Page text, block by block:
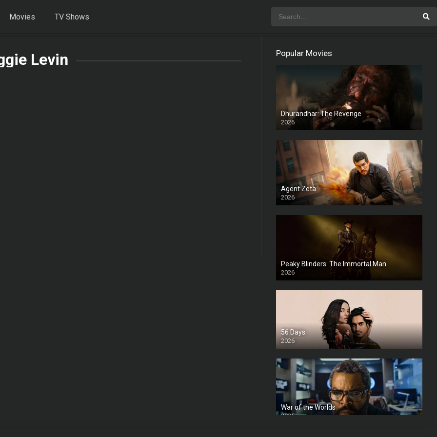
Movies TV Shows
Levin Popular Movies
Dhurandhar: The Revenge
2026
HD
Agent Zeta
2026
HD
Peaky Blinders: The Immortal Man
2026
HD
56 Days
2026
War of the Worlds
2025